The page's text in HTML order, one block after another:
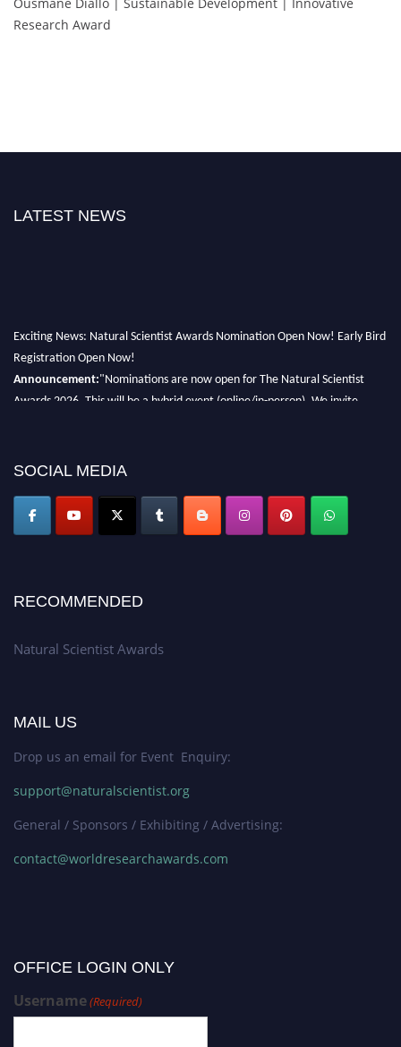
Research Award
LATEST NEWS
Exciting News: Natural Scientist Awards Nomination Open Now! Early Bird
Registration Open Now!
Announcement:"Nominations are now open for The Natural Scientist
Awards 2026. This will be a hybrid event (online/in-person). We invite
50% discount offer. Don’t miss this chance to showcase your work on a
SOCIAL MEDIA
RECOMMENDED
Natural Scientist Awards
MAIL US
Drop us an email for Event Enquiry:
support@naturalscientist.org
General / Sponsors / Exhibiting / Advertising:
contact@worldresearchawards.com
OFFICE LOGIN ONLY
Username(Required)